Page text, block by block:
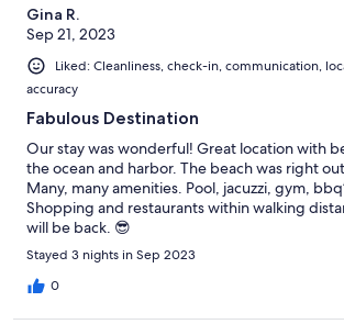
Gina R.
Sep 21, 2023
Liked: Cleanliness, check-in, communication,
accuracy
Fabulous Destination
Our stay was wonderful! Great location with
the ocean and harbor. The beach was right
Many, many amenities. Pool, jacuzzi, gym,
Shopping and restaurants within walking
will be back. 😎
Stayed 3 nights in Sep 2023
0